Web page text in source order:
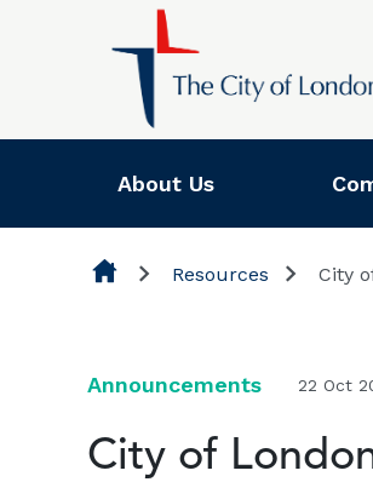
About Us
Resources City
Announcements 22 Oct
City of